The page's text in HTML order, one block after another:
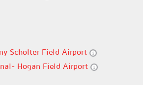
Scholter Field Airport
Hogan Field Airport